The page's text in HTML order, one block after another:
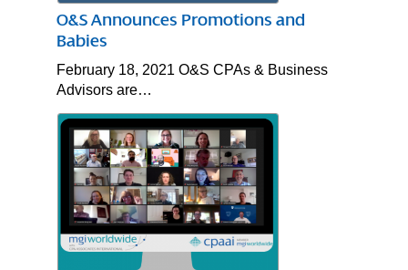
O&S Announces Promotions and
Babies
February 18, 2021 O&S CPAs & Business
Advisors are…